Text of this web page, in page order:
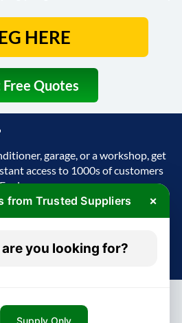
from Trusted Suppliers ×
you looking for?
Supply Only
Free Quotes
garage, or a workshop, get
access to 1000s of customers